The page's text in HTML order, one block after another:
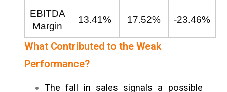
EBITDA
Margin
13.41% 17.52% -23.46%
What Contributed to the Weak
Performance?
The fall in sales signals a possible